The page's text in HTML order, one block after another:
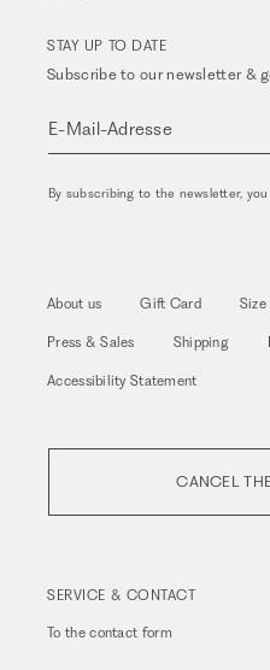
STAY UP TO DATE
Subscribe to our newsletter &
E-Mail-Adresse
By subscribing to the newsletter,
About us Gift Card
Press & Sales Shipping
Accessibility Statement
CANCEL
SERVICE & CONTACT
To thecontact form